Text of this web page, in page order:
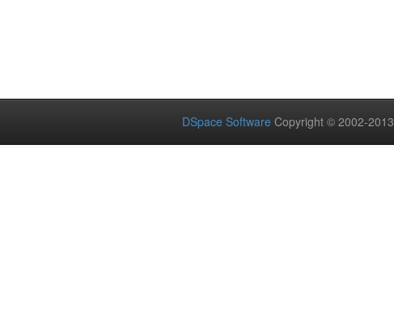
DSpace Software Copyright © 2002-2013